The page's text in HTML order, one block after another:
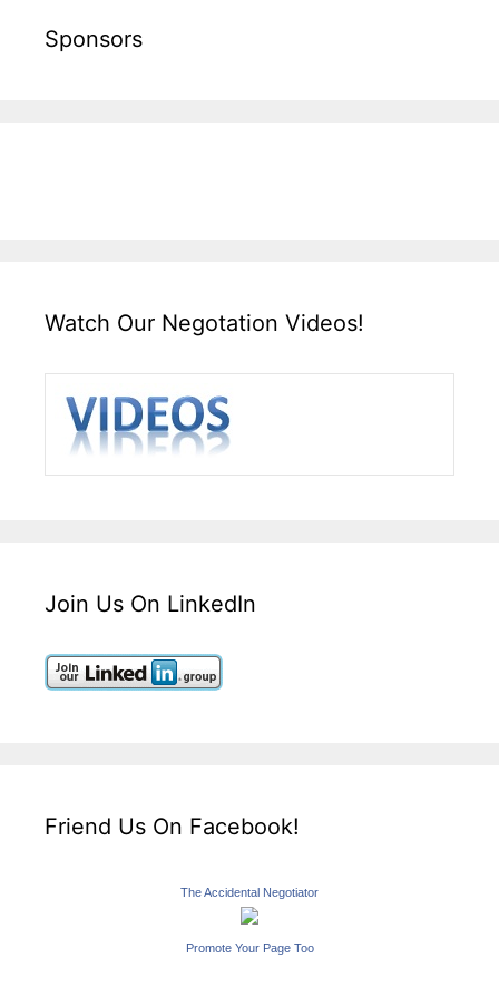
Sponsors
Watch Our Negotation Videos!
Join Us On LinkedIn
Friend Us On Facebook!
The Accidental Negotiator
Promote Your Page Too